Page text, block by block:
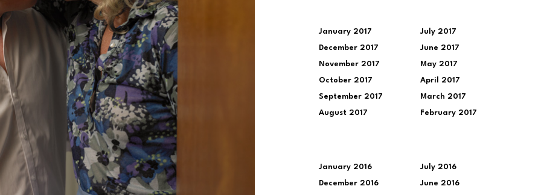
January 2017
December 2017
November 2017
October 2017
September 2017
August 2017
July 2017
June 2017
May 2017
April 2017
March 2017
February 2017
January 2016
December 2016
July 2016
June 2016